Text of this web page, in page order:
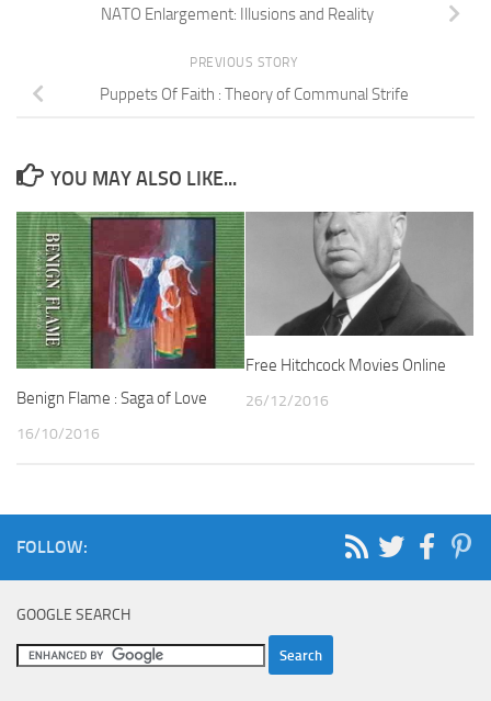
NATO Enlargement: Illusions and Reality
PREVIOUS STORY
Puppets Of Faith : Theory of Communal Strife
YOU MAY ALSO LIKE...
Benign Flame : Saga of Love
16/10/2016
Free Hitchcock Movies Online
26/12/2016
FOLLOW:
GOOGLE SEARCH